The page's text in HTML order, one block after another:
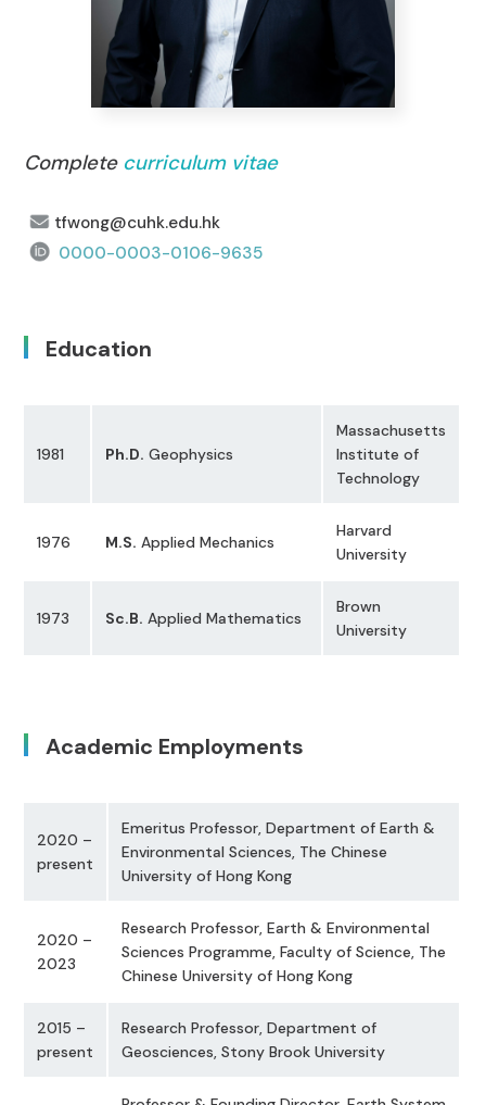
Complete curriculum vitae
tfwong@cuhk.edu.hk
0000-0003-0106-9635
Education
1981 Ph.D. Geophysics
Massachusetts
Institute of
Technology
1976 M.S. Applied Mechanics
Harvard
University
1973 Sc.B. Applied Mathematics
Brown
University
Academic Employments
2020 –
present
Emeritus Professor, Department of Earth &
Environmental Sciences, The Chinese
University of Hong Kong
2020 –
2023
Research Professor, Earth & Environmental
Sciences Programme, Faculty of Science, The
Chinese University of Hong Kong
2015 –
present
Research Professor, Department of
Geosciences, Stony Brook University